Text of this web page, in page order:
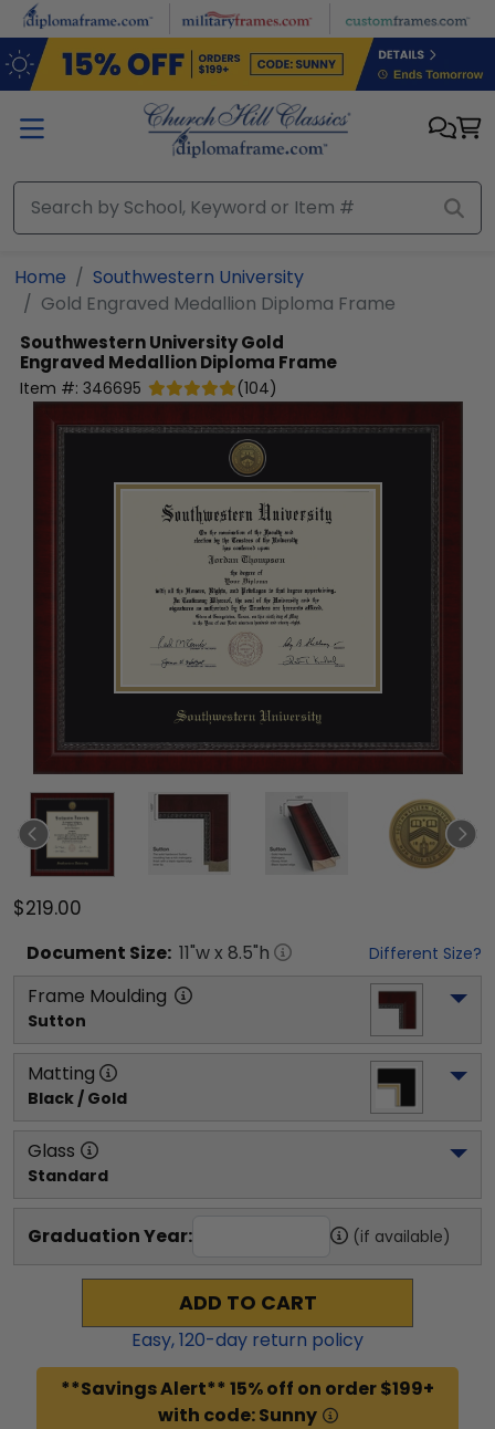
Skip to main content
Home
Southwestern University
Gold Engraved Medallion Diploma Frame
Southwestern UniversityGold
Engraved Medallion Diploma Frame
Item #: 346695 (104)
$219.00
Document Size: 11"w x 8.5"h Different Size?
Frame Moulding
Sutton
Matting
Black / Gold
Glass
Standard
Graduation Year: (if available)
ADD TO CART
Easy,120-day return policy
**Savings Alert** 15% off on order $199+
with code: Sunny